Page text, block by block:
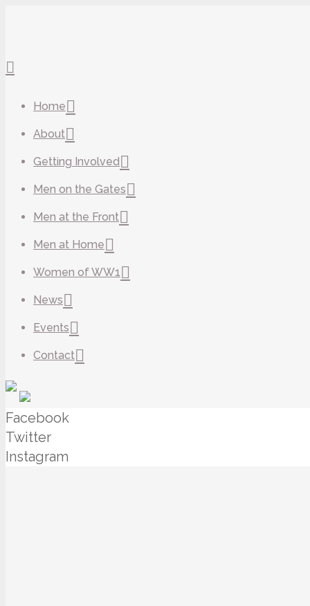
Home
About
Getting Involved
Men on the Gates
Men at the Front
Men at Home
Women of WW1
News
Events
Contact
Facebook
Twitter
Instagram